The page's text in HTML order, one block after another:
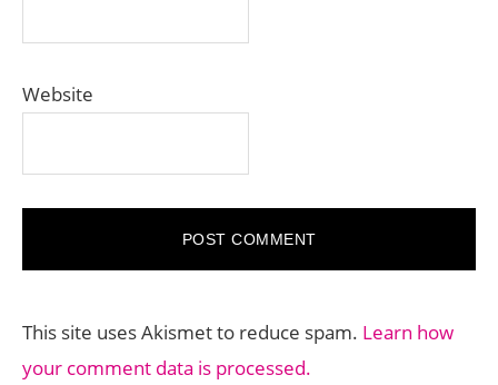
Website
This site uses Akismet to reduce spam. Learn how
your comment data is processed.